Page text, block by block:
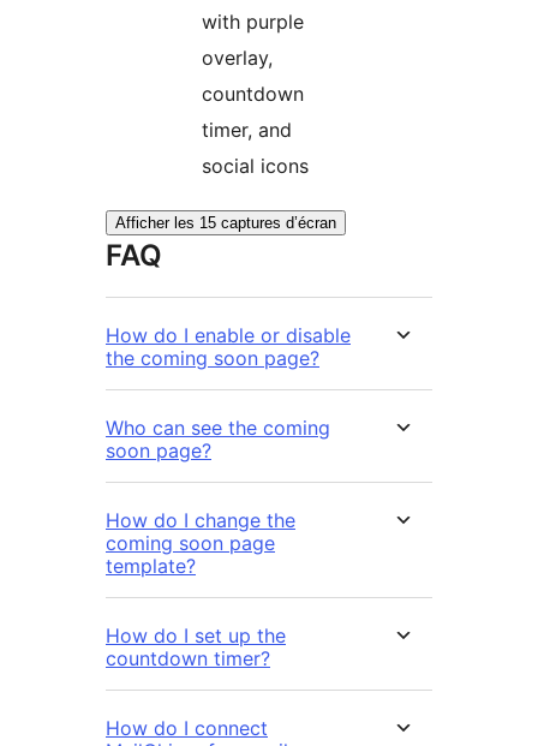
with purple
overlay,
countdown
timer, and
social icons
Afficher les 15 captures d’écran
FAQ
How do I enable or disable
the coming soon page?
Who can see the coming
soon page?
How do I change the
coming soon page
template?
How do I set up the
countdown timer?
How do I connect